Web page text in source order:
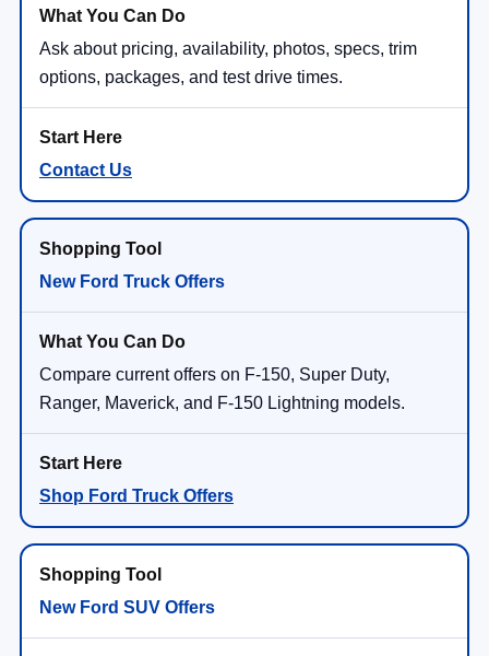
Ask about pricing, availability, photos, specs, trim
options, packages, and test drive times.
Contact Us
New Ford Truck Offers
Compare current offers on F-150, Super Duty,
Ranger, Maverick, and F-150 Lightning models.
Shop Ford Truck Offers
New Ford SUV Offers